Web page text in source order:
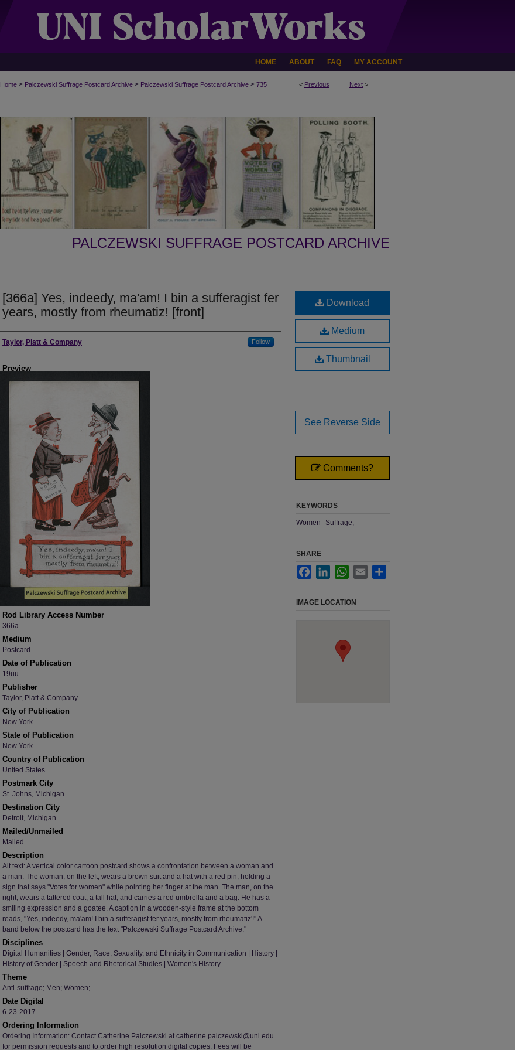
HOME ABOUT FAQ MY ACCOUNT
< Previous Next >
Home > Palczewski Suffrage Postcard Archive > Palczewski Suffrage Postcard Archive > 735
PALCZEWSKI SUFFRAGE POSTCARD ARCHIVE
[366a] Yes, indeedy, ma'am! I bin a sufferagist fer
years, mostly from rheumatiz! [front]
Creator
Taylor, Platt & Company Follow
Preview
Rod Library Access Number
366a
Medium
Postcard
Date of Publication
19uu
Publisher
Taylor, Platt & Company
City of Publication
New York
State of Publication
New York
Country of Publication
United States
Postmark City
St. Johns, Michigan
Destination City
Detroit, Michigan
Mailed/Unmailed
Mailed
Description
Alt text: A vertical color cartoon postcard shows a confrontation between a woman and
a man. The woman, on the left, wears a brown suit and a hat with a red pin, holding a
sign that says "Votes for women" while pointing her finger at the man. The man, on the
right, wears a tattered coat, a tall hat, and carries a red umbrella and a bag. He has a
smiling expression and a goatee. A caption in a wooden-style frame at the bottom
reads, "Yes, indeedy, ma'am! I bin a sufferagist fer years, mostly from rheumatiz'!" A
band below the postcard has the text "Palczewski Suffrage Postcard Archive."
Disciplines
Digital Humanities | Gender, Race, Sexuality, and Ethnicity in Communication | History |
History of Gender | Speech and Rhetorical Studies | Women's History
Theme
Anti-suffrage; Men; Women;
Date Digital
6-23-2017
Ordering Information
Ordering Information: Contact Catherine Palczewski at catherine.palczewski@uni.edu
for permission requests and to order high resolution digital copies. Fees will be
Download
Medium
Thumbnail
See Reverse Side
Comments?
KEYWORDS
Women--Suffrage;
SHARE
FacebookLinkedInWhatsApp
Email
IMAGE LOCATION